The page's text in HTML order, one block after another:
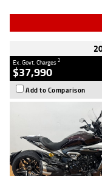
Ex. Govt. Charges2
$37,990
Add to Comparison